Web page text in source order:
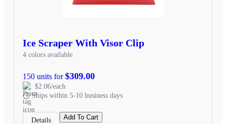
Ice Scraper With Visor Clip
4 colors available
150 units for$309.00
$2.06/each
Ships within 5-10 business days
Details Add To Cart